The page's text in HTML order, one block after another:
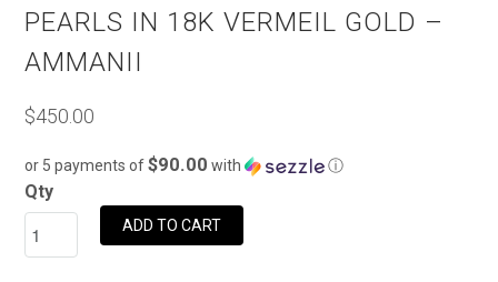
PEARLS IN 18K VERMEIL GOLD –
AMMANII
$450.00
or 5 payments of$90.00 with ⓘ
Qty
ADD TO CART